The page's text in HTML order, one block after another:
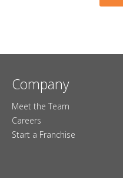
Company
Meet the Team
Careers
Start a Franchise